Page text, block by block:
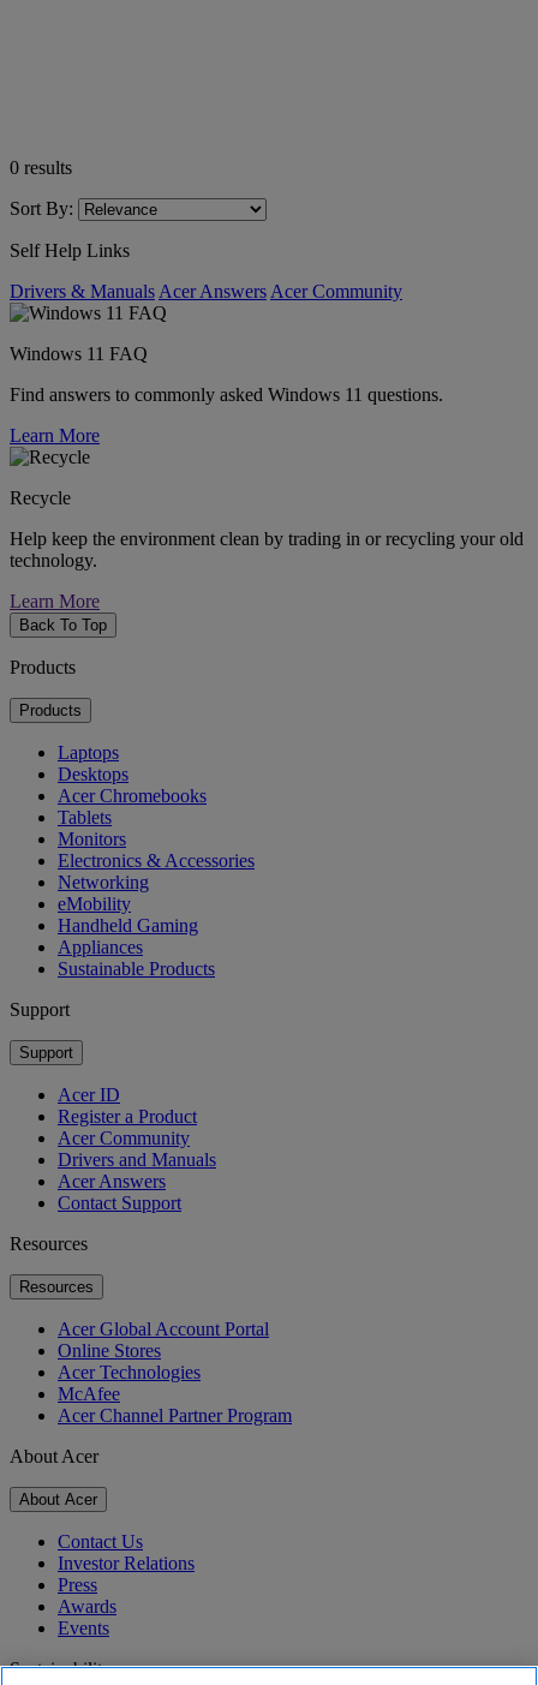
0 results
Sort By:
Self Help Links
Drivers & Manuals Acer Answers Acer Community
Windows 11 FAQ
Find answers to commonly asked Windows 11 questions.
Learn More
Recycle
Help keep the environment clean by trading in or recycling your old
technology.
Learn More
Back To Top
Products
Products
Laptops
Desktops
Acer Chromebooks
Tablets
Monitors
Electronics & Accessories
Networking
eMobility
Handheld Gaming
Appliances
Sustainable Products
Support
Support
Acer ID
Register a Product
Acer Community
Drivers and Manuals
Acer Answers
Contact Support
Resources
Resources
Acer Global Account Portal
Online Stores
Acer Technologies
McAfee
Acer Channel Partner Program
About Acer
About Acer
Contact Us
Investor Relations
Press
Awards
Events
Sustainability